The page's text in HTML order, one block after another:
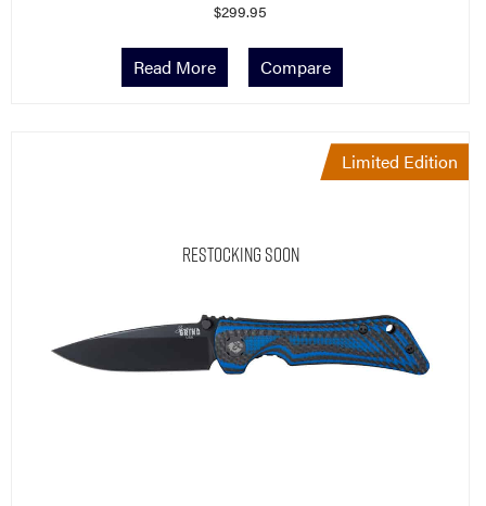
$299.95
Read More Compare
Limited Edition
Restocking Soon